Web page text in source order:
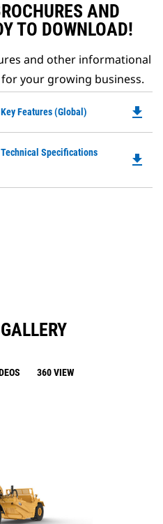
AND
TO DOWNLOAD!
and other informational
your growing business.
Features (Global) file_download
Specifications
file_download
360 VIEW